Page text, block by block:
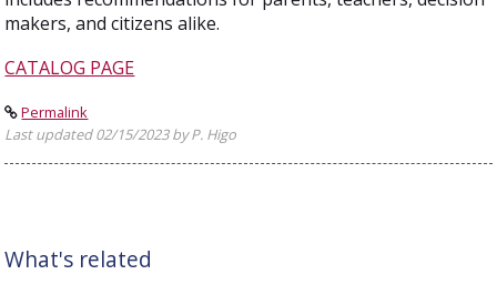
makers, and citizens alike.
CATALOG PAGE
Permalink
Last updated 02/15/2023 by P. Higo
What's related